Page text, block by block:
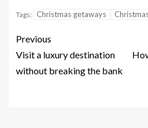
Tags: Christmas getaways
Previous
Visit a luxury destination
without breaking the bank